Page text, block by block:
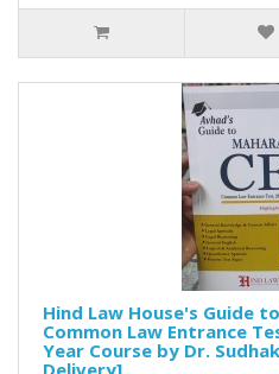
Hind Law House's Guide
Common Law Entrance
Year Course by Dr.